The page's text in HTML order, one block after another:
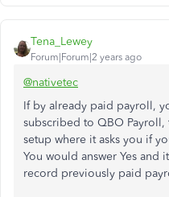
Tena_Lewey
Forum|Forum|2 years ago
@nativetec
If by already paid payroll,
subscribed to QBO Payroll,
setup where it asks you if
You would answer Yes and
record previously paid